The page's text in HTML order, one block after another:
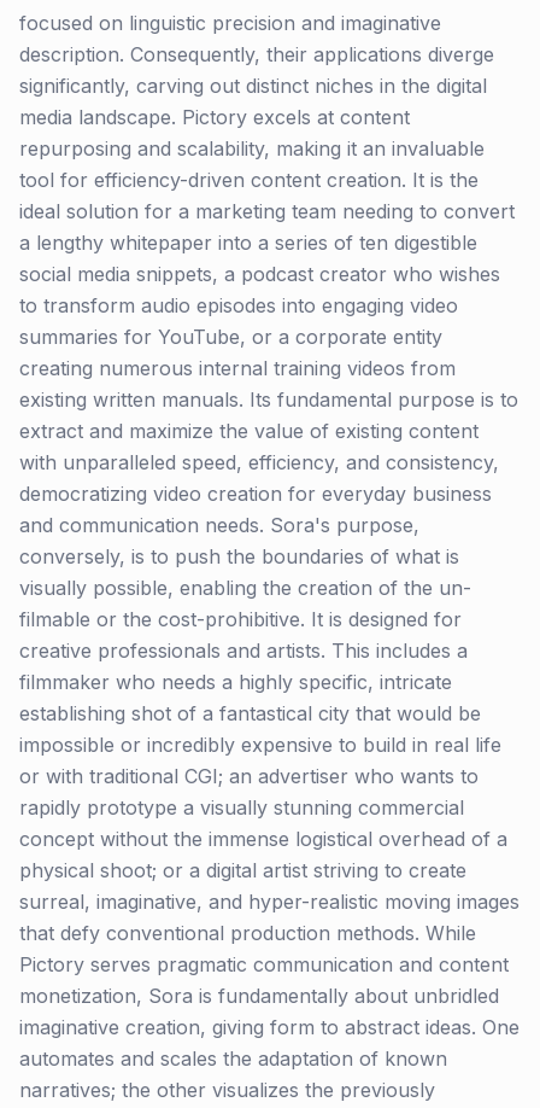
focused on linguistic precision and imaginative
description. Consequently, their applications diverge
significantly, carving out distinct niches in the digital
media landscape. Pictory excels at content
repurposing and scalability, making it an invaluable
tool for efficiency-driven content creation. It is the
ideal solution for a marketing team needing to convert
a lengthy whitepaper into a series of ten digestible
social media snippets, a podcast creator who wishes
to transform audio episodes into engaging video
summaries for YouTube, or a corporate entity
creating numerous internal training videos from
existing written manuals. Its fundamental purpose is to
extract and maximize the value of existing content
with unparalleled speed, efficiency, and consistency,
democratizing video creation for everyday business
and communication needs. Sora's purpose,
conversely, is to push the boundaries of what is
visually possible, enabling the creation of the un-
filmable or the cost-prohibitive. It is designed for
creative professionals and artists. This includes a
filmmaker who needs a highly specific, intricate
establishing shot of a fantastical city that would be
impossible or incredibly expensive to build in real life
or with traditional CGI; an advertiser who wants to
rapidly prototype a visually stunning commercial
concept without the immense logistical overhead of a
physical shoot; or a digital artist striving to create
surreal, imaginative, and hyper-realistic moving images
that defy conventional production methods. While
Pictory serves pragmatic communication and content
monetization, Sora is fundamentally about unbridled
imaginative creation, giving form to abstract ideas. One
automates and scales the adaptation of known
narratives; the other visualizes the previously